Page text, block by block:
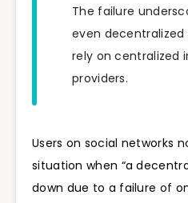
The failure
even
rely on centralized
providers.
Users on social networks
situation when “a
down due to a failure of